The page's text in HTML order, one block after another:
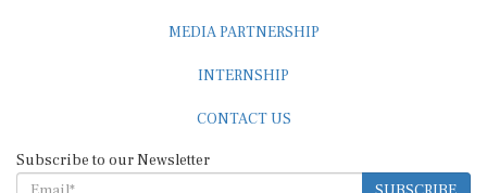
MEDIA PARTNERSHIP
INTERNSHIP
CONTACT US
Subscribe to our Newsletter